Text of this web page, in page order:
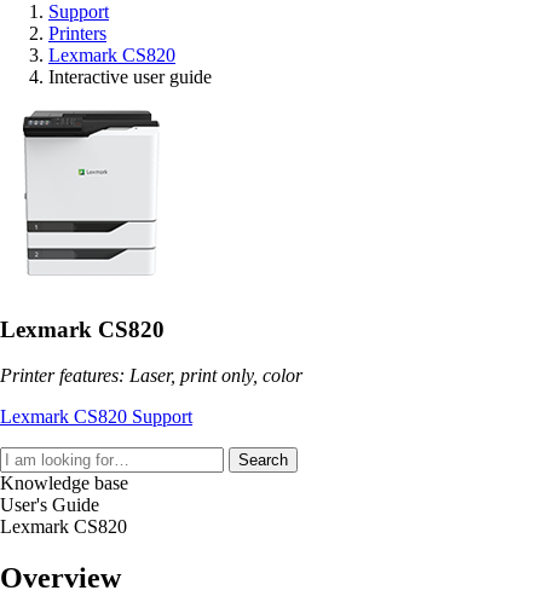
Support
Printers
Lexmark CS820
Interactive user guide
Lexmark CS820
Printer features: Laser, print only, color
Lexmark CS820 Support
Search
Knowledge base
User's Guide
Lexmark CS820
Overview